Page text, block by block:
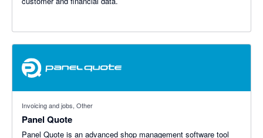
Invoicing and jobs, Other
Panel Quote
Panel Quote is an advanced shop management software tool